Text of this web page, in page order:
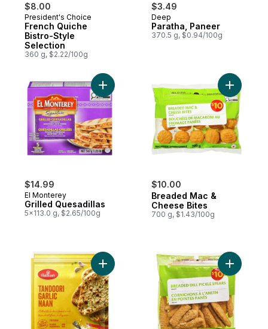
$8.00
President's Choice
French Quiche
Bistro-Style
Selection
360 g, $2.22/100g
$3.49
Deep
Paratha, Paneer
370.5 g, $0.94/100g
$14.99
El Monterey
Grilled Quesadillas
5x113.0 g, $2.65/100g
Add Grilled Quesadillas to cart
$10.00
Breaded Mac &
Cheese Bites
700 g, $1.43/100g
Add
Add Tandoori Garlic Naan to cartAdd